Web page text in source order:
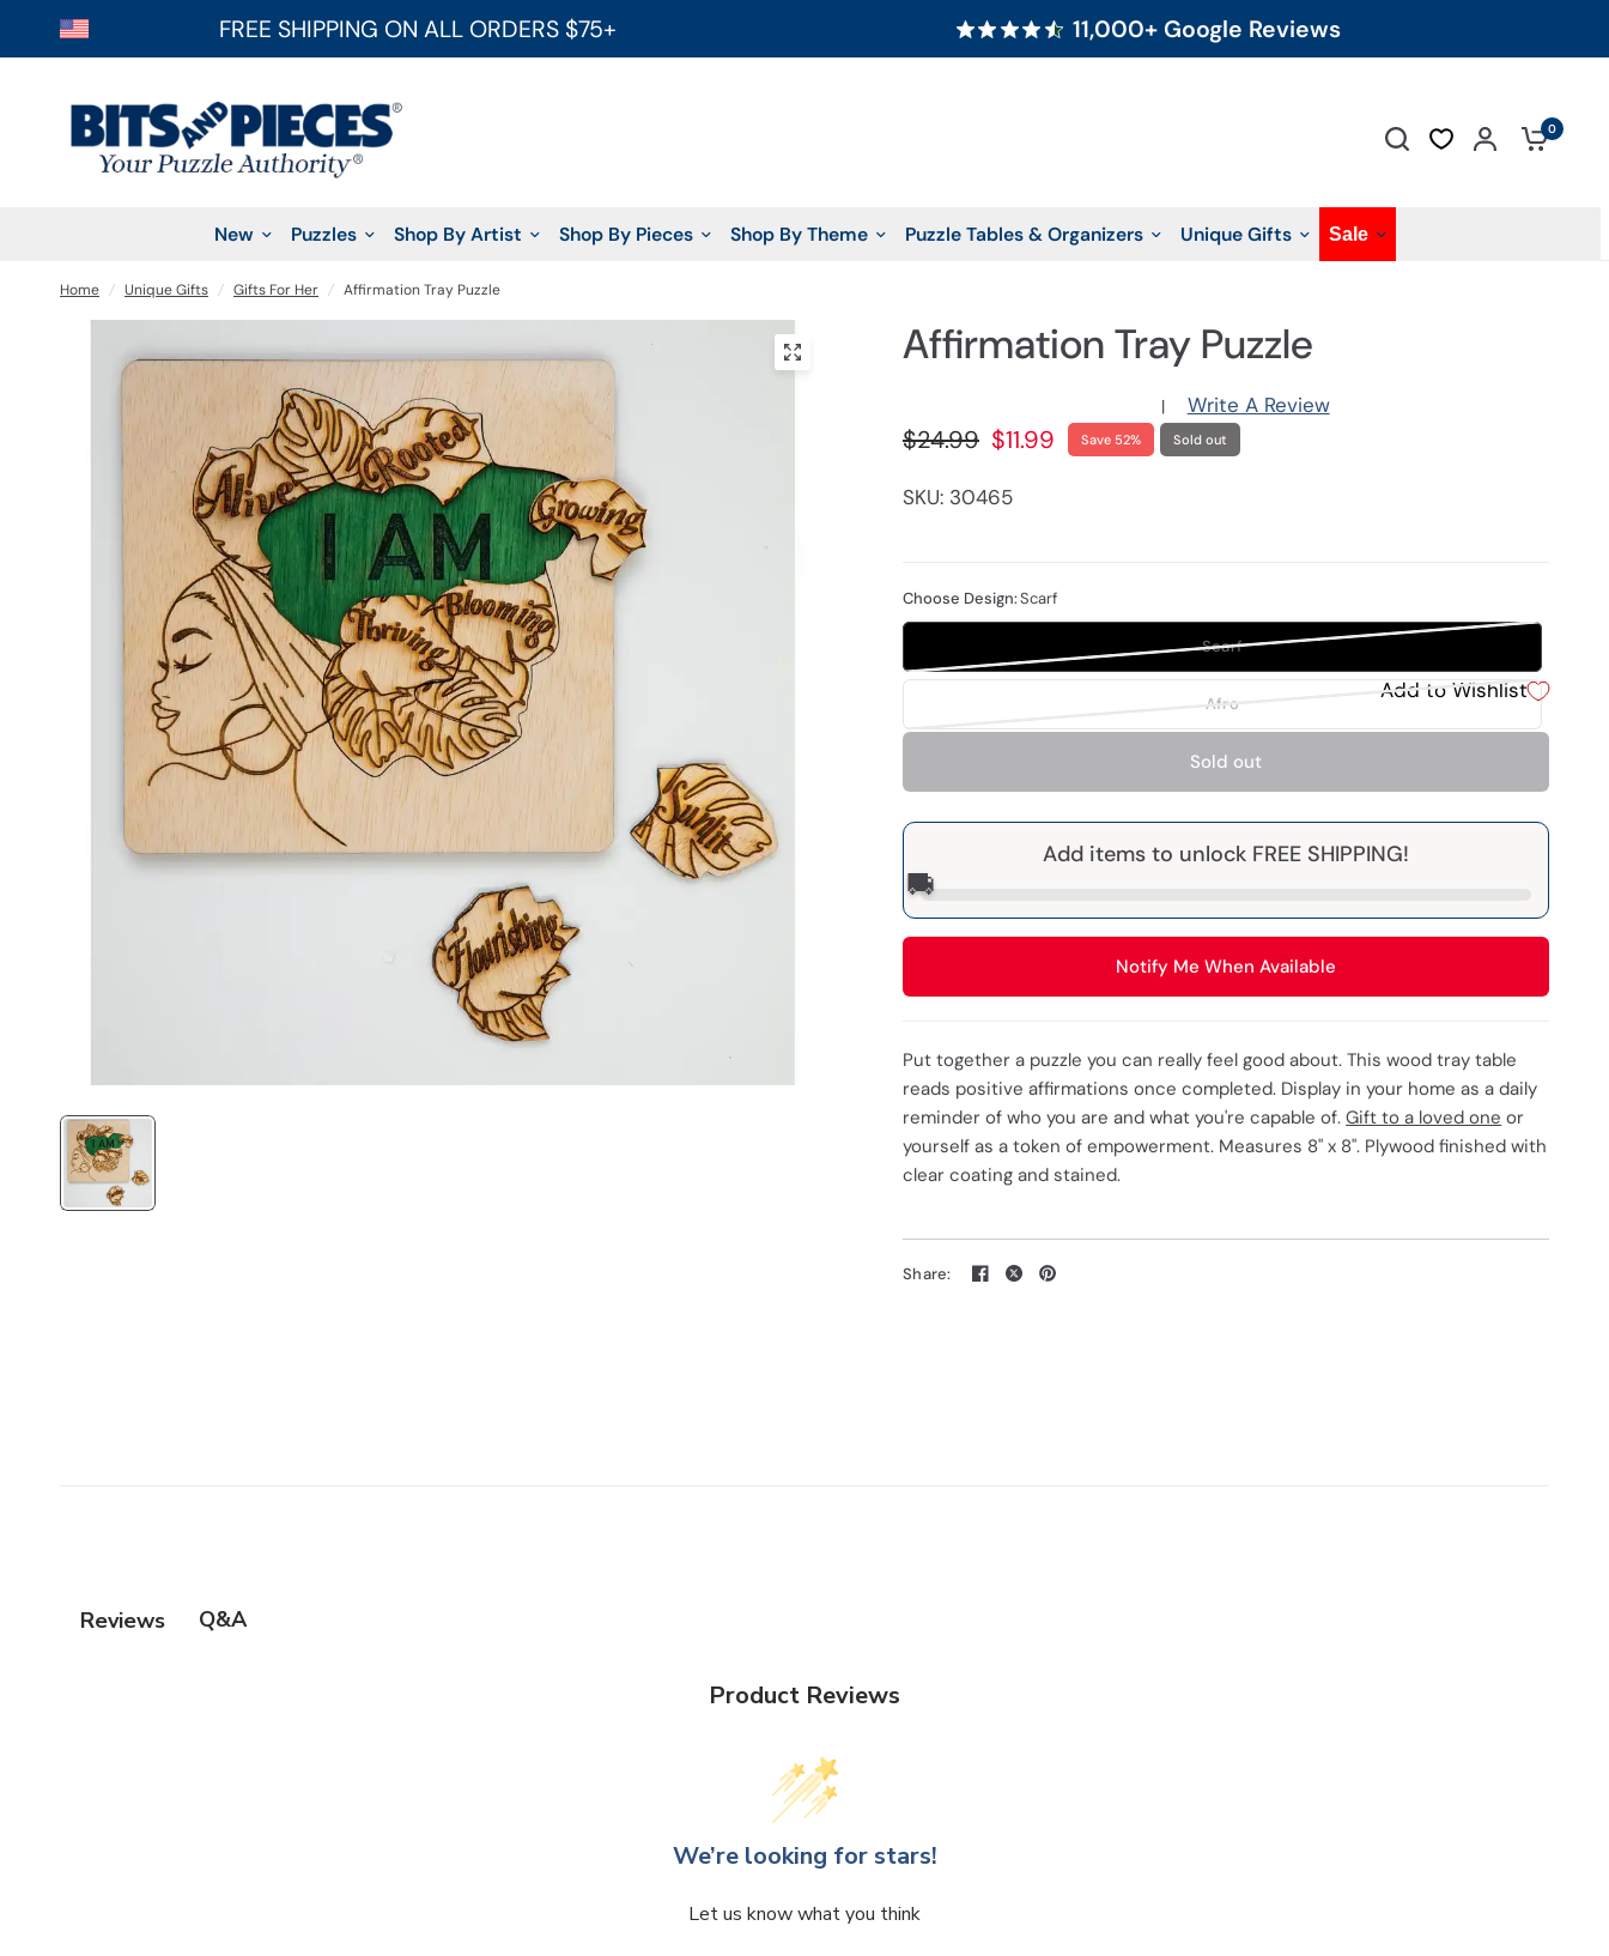
FREE SHIPPING ON ALL ORDERS $75+ 11,000+ Google Reviews
0
New Puzzles Shop By Artist Shop By Pieces Shop By Theme Puzzle Tables & Organizers Unique Gifts Sale
Home / Unique Gifts / Gifts For Her / Affirmation Tray Puzzle
Affirmation Tray Puzzle
| Write A Review
$24.99 $11.99 Save 52% Sold out
SKU: 30465
Choose Design:Scarf
Scarf
Afro
Add to Wishlist
Sold out
Add items to unlock FREE SHIPPING!
🚚
Notify Me When Available
Put together a puzzle you can really feel good about. This wood tray table
reads positive affirmations once completed. Display in your home as a daily
reminder of who you are and what you're capable of.Gift to a loved one or
yourself as a token of empowerment. Measures 8" x 8". Plywood finished with
clear coating and stained.
Share:
Reviews Q&A
Product Reviews
We’re looking for stars!
Let us know what you think